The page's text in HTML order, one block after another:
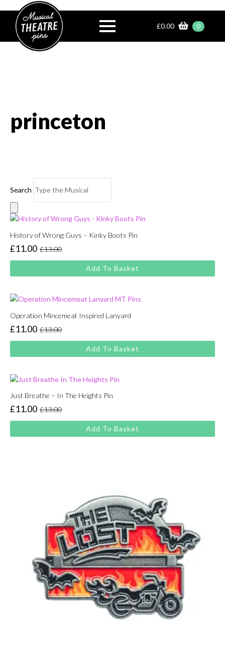
£0.00 0
princeton
Search
History of Wrong Guys – Kinky Boots Pin
£13.00
Original
price
was:
£11.00
Current
price
is:
Add To Basket
Operation Mincemeat Inspired Lanyard
£13.00
Original
price
was:
£11.00
Current
price
is:
Add To Basket
Just Breathe – In The Heights Pin
£13.00
Original
price
was:
£11.00
Current
price
is:
Add To Basket